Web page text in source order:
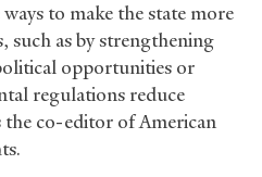
to make the state more
such as by strengthening
opportunities or
regulations reduce
the co-editor of American